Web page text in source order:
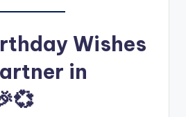
Wishes
in